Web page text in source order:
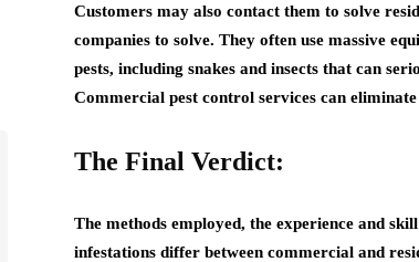
Customers may also contact them to solve
companies to solve. They often use massive
pests, including snakes and insects that can
Commercial pest control services can
The Final Verdict:
The methods employed, the experience and
infestations differ between commercial and